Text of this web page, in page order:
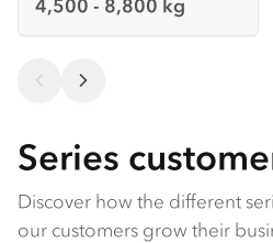
4,500 - 8,800 kg
Series
Discover how the different
our customers grow their